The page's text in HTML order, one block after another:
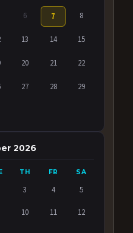
6 7 8
13 14 15
20 21 22
27 28 29
2026
TH FR SA
3 4 5
10 11 12